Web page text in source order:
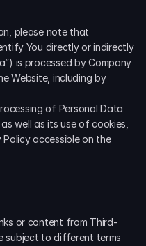
please note that
You directly or indirectly
is processed by Company
Website, including by
of Personal Data
well as its use of cookies,
accessible on the
or content from Third-
subject to different terms